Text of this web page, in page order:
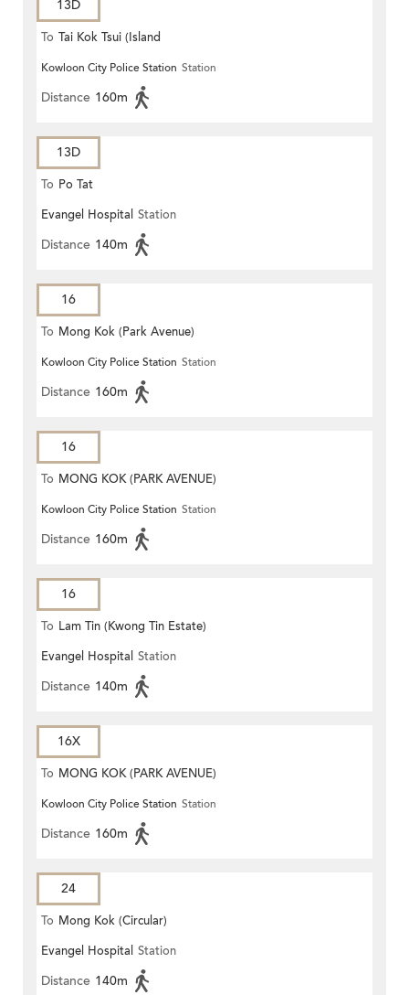
13D
To Tai Kok Tsui (Island
Harbourview)
Kowloon City Police Station Station
Distance 160m
13D
To Po Tat
Evangel Hospital Station
Distance 140m
16
To Mong Kok (Park Avenue)
Kowloon City Police Station Station
Distance 160m
16
To MONG KOK (PARK AVENUE)
Kowloon City Police Station Station
Distance 160m
16
To Lam Tin (Kwong Tin Estate)
Evangel Hospital Station
Distance 140m
16X
To MONG KOK (PARK AVENUE)
Kowloon City Police Station Station
Distance 160m
24
To Mong Kok (Circular)
Evangel Hospital Station
Distance 140m